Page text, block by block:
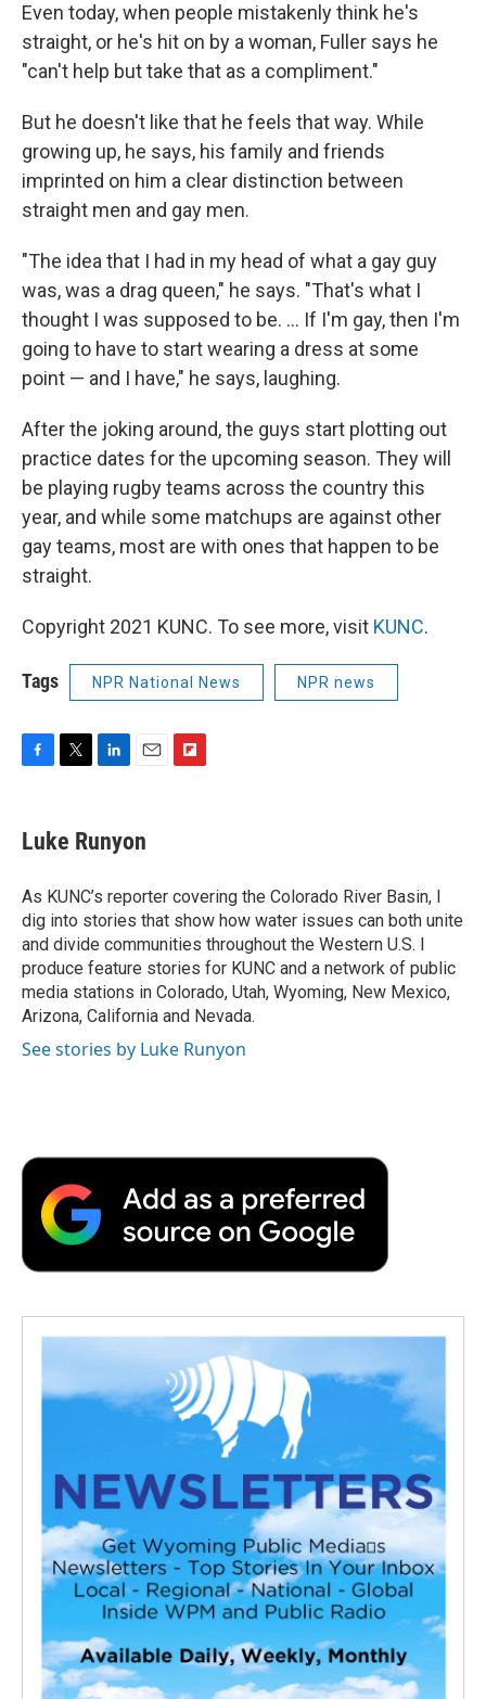
Even today, when people mistakenly think he's
straight, or he's hit on by a woman, Fuller says he
"can't help but take that as a compliment."
But he doesn't like that he feels that way. While
growing up, he says, his family and friends
imprinted on him a clear distinction between
straight men and gay men.
"The idea that I had in my head of what a gay guy
was, was a drag queen," he says. "That's what I
thought I was supposed to be. ... If I'm gay, then I'm
going to have to start wearing a dress at some
point — and I have," he says, laughing.
After the joking around, the guys start plotting out
practice dates for the upcoming season. They will
be playing rugby teams across the country this
year, and while some matchups are against other
gay teams, most are with ones that happen to be
straight.
Copyright 2021 KUNC. To see more, visit KUNC.
Tags NPR National News NPR news
e
b
o
k
t
t
r
k
e
I
n
i
l
a
r
d
Luke Runyon
As KUNC’s reporter covering the Colorado River Basin, I
dig into stories that show how water issues can both unite
and divide communities throughout the Western U.S. I
produce feature stories for KUNC and a network of public
media stations in Colorado, Utah, Wyoming, New Mexico,
Arizona, California and Nevada.
See stories by Luke Runyon